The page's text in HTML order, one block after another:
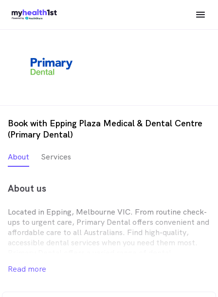
Book with Epping Plaza Medical & Dental Centre
(Primary Dental)
About Services
About us
Located in Epping, Melbourne VIC. From routine check-
ups to urgent care, Primary Dental offers convenient and
affordable care to all Australians. Find high-quality,
accessible dental services when you need them most.
health or receive immediate, same-day emergency
Read more